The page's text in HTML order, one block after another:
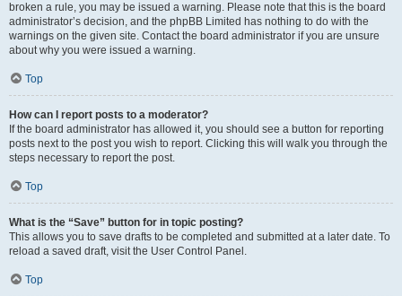
broken a rule, you may be issued a warning. Please note that this is the board
administrator’s decision, and the phpBB Limited has nothing to do with the
warnings on the given site. Contact the board administrator if you are unsure
about why you were issued a warning.
Top
How can I report posts to a moderator?
If the board administrator has allowed it, you should see a button for reporting
posts next to the post you wish to report. Clicking this will walk you through the
steps necessary to report the post.
Top
What is the “Save” button for in topic posting?
This allows you to save drafts to be completed and submitted at a later date. To
reload a saved draft, visit the User Control Panel.
Top